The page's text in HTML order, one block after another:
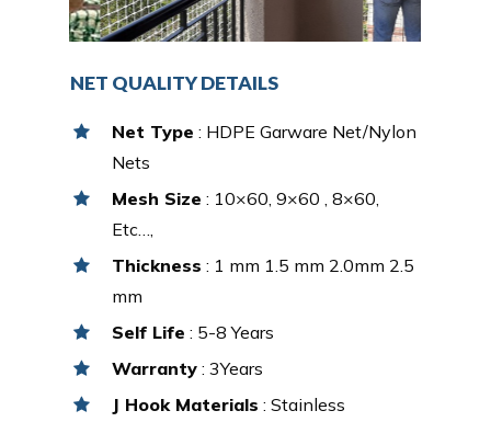
NET QUALITY DETAILS
Net Type : HDPE Garware Net/Nylon
Nets
Mesh Size : 10×60, 9×60 , 8×60,
Etc…,
Thickness : 1 mm 1.5 mm 2.0mm 2.5
mm
Self Life : 5-8 Years
Warranty : 3Years
J Hook Materials : Stainless